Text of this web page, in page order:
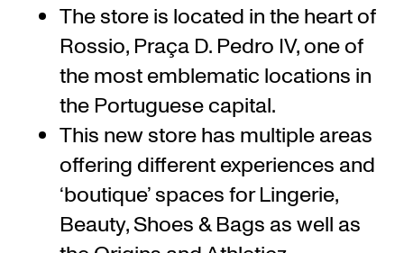
The store is located in the heart of
Rossio, Praça D. Pedro IV, one of
the most emblematic locations in
the Portuguese capital.
This new store has multiple areas
offering different experiences and
‘boutique’ spaces for Lingerie,
Beauty, Shoes & Bags as well as